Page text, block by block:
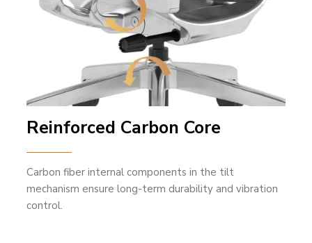
Reinforced Carbon Core
Carbon fiber internal components in the tilt
mechanism ensure long-term durability and vibration
control.